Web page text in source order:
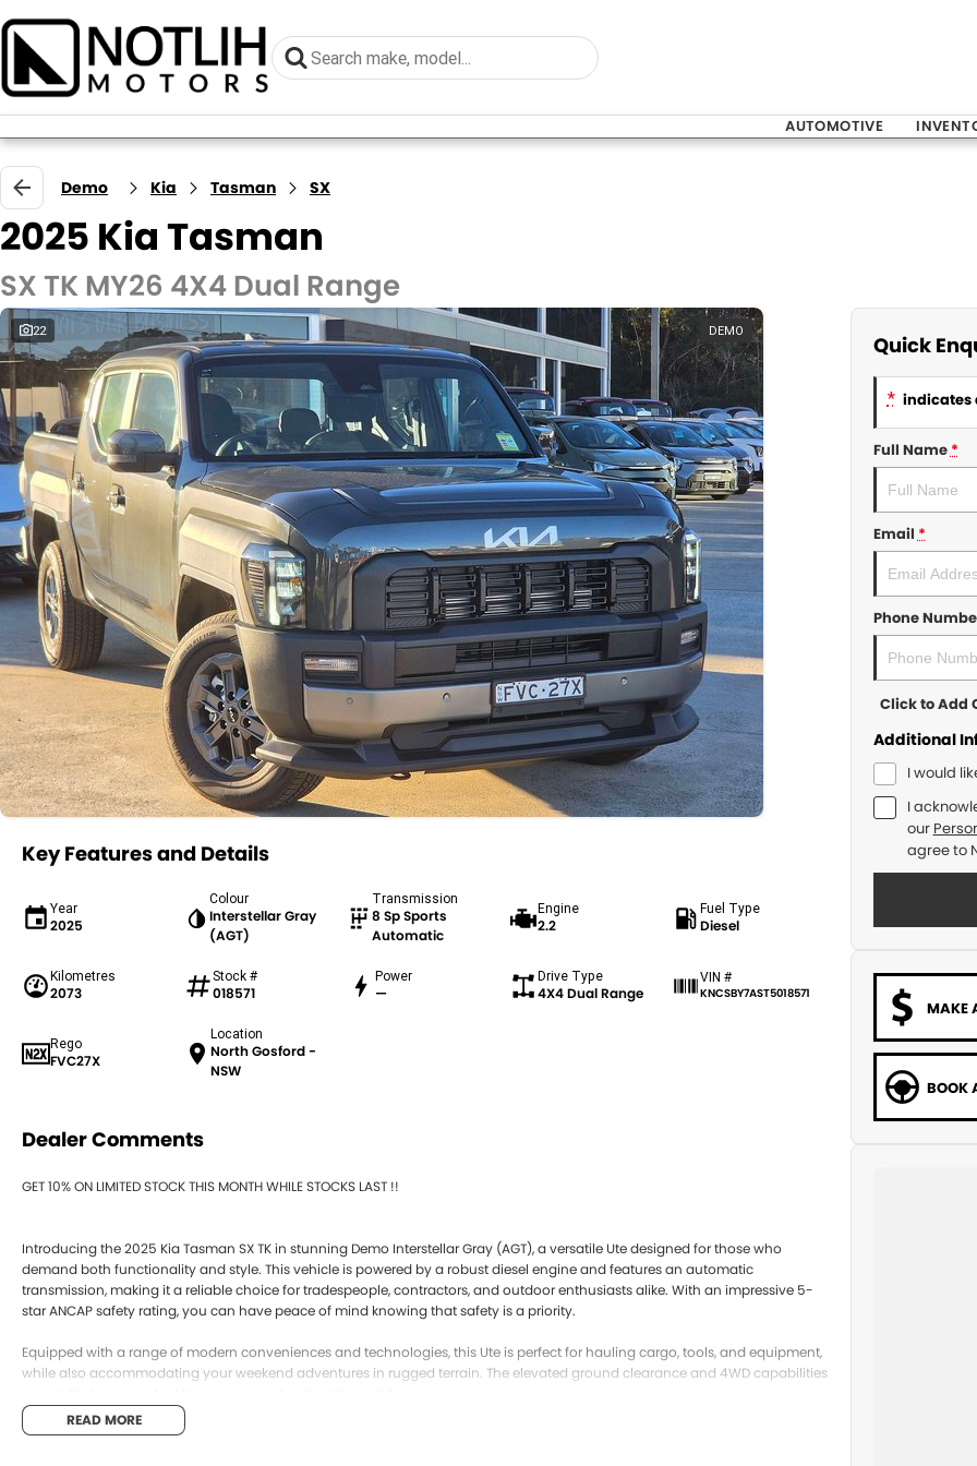
AUTOMOTIVE
Demo Kia Tasman SX
2025 Kia Tasman
SX TK MY26 4X4 Dual Range
22 DEMO
Key Features and Details
Year
2025
Colour
Interstellar Gray
(AGT)
Transmission
8 Sp Sports
Automatic
Engine
2.2
Fuel Type
Diesel
Kilometres
2073
Stock #
018571
Power
—
Drive Type
4X4 Dual Range
VIN #
KNCSBY7AST5018571
Rego
FVC27X
Location
North Gosford -
NSW
Dealer Comments
GET 10% ON LIMITED STOCK THIS MONTH WHILE STOCKS LAST !!
Introducing the 2025 Kia Tasman SX TK in stunning Demo Interstellar Gray (AGT), a versatile Ute designed for those who
demand both functionality and style. This vehicle is powered by a robust diesel engine and features an automatic
transmission, making it a reliable choice for tradespeople, contractors, and outdoor enthusiasts alike. With an impressive 5-
star ANCAP safety rating, you can have peace of mind knowing that safety is a priority.
Equipped with a range of modern conveniences and technologies, this Ute is perfect for hauling cargo, tools, and equipment,
while also accommodating your weekend adventures in rugged terrain. The elevated ground clearance and 4WD capabilities
Key features include:
READ MORE
Quick
* indicates
Full Name*
Email*
Phone
Click to Add
Additional
I would
I
our
agree to
MAKE
BOOK